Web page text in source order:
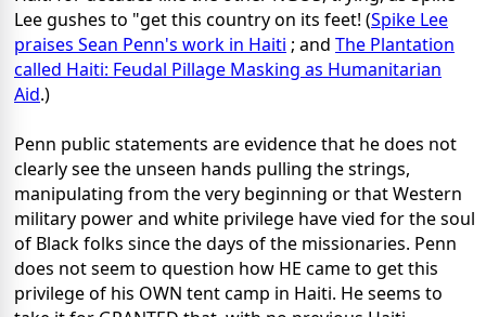
Lee gushes to "get this country on its feet! (Spike Lee
praises Sean Penn's work in Haiti ; and The Plantation
called Haiti: Feudal Pillage Masking as Humanitarian
Aid.)
Penn public statements are evidence that he does not
clearly see the unseen hands pulling the strings,
manipulating from the very beginning or that Western
military power and white privilege have vied for the soul
of Black folks since the days of the missionaries. Penn
does not seem to question how HE came to get this
privilege of his OWN tent camp in Haiti. He seems to